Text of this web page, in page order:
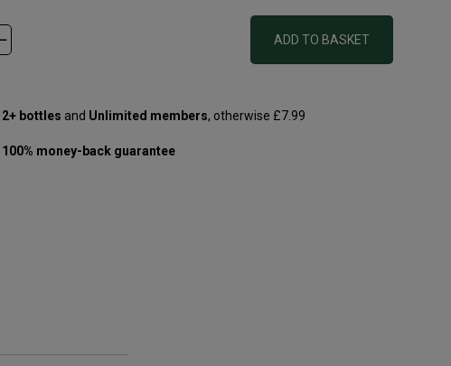
ADD TO BASKET
bottles and Unlimited members, otherwise £7.99
100% money-back guarantee